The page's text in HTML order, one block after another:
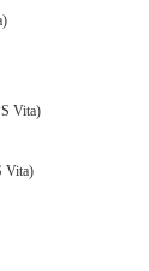
Vita)
Vita)